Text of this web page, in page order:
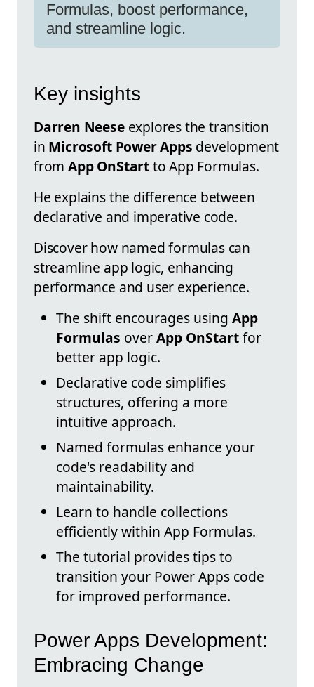
Formulas, boost performance,
and streamline logic.
Key insights
Darren Neeseexplores the transition
in Microsoft Power Apps development
fromApp OnStartto App Formulas.
He explains the difference between
declarative and imperative code.
Discover how named formulas can
streamline app logic, enhancing
performance and user experience.
The shift encourages using App
Formulas overApp OnStartfor
better app logic.
Declarative code simplifies
structures, offering a more
intuitive approach.
Named formulas enhance your
code's readability and
maintainability.
Learn to handle collections
efficiently within App Formulas.
The tutorial provides tips to
transition your Power Apps code
for improved performance.
Power Apps Development:
Embracing Change